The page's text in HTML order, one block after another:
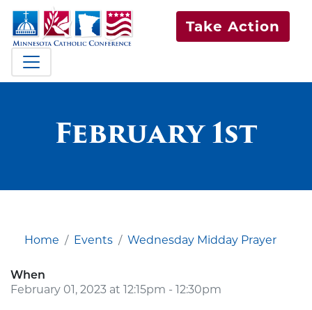
Take Action
February 1st
Home Events Wednesday Midday Prayer
When
February 01, 2023 at 12:15pm - 12:30pm